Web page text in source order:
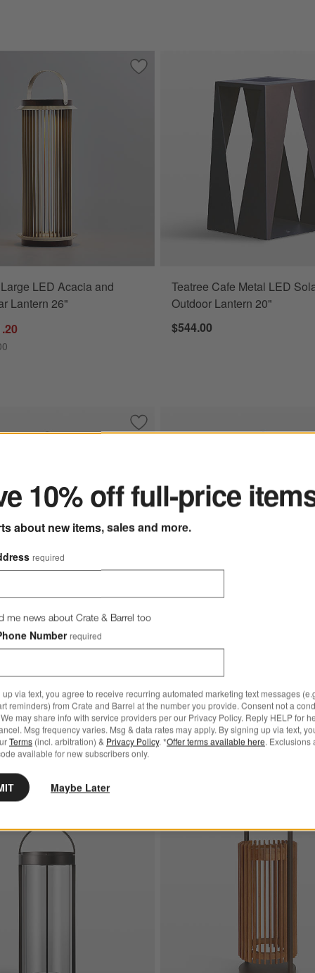
Outdoor Lantern 13"Save to Favorites
Auckland Large LED Acacia and Metal
LED Acacia and
Lantern 26"
Teatree Cafe Metal LED
Outdoor Lantern 20"
$544.00
LED Outdoor Solar-Powered Lantern 16"
Save to Favorites
Balmuda White LED Rechargeable
LED Rechargeable Outdoor Lantern Options
White LED Rechargeable
Outdoor Lantern
10% off full-price
about new items, sales and more.
required
me news about Crate & Barrel too
Number required
up via text, you agree to receive recurring automated marketing text messages
reminders) from Crate and Barrel at the number you provide. Consent not a
may share info with service providers per our Privacy Policy. Reply HELP for
Msg frequency varies. Msg & data rates may apply. By signing up via text,
Terms (incl. arbitration) & Privacy Policy. *Offer terms available here. Exclusions
available for new subscribers only.
Maybe Later